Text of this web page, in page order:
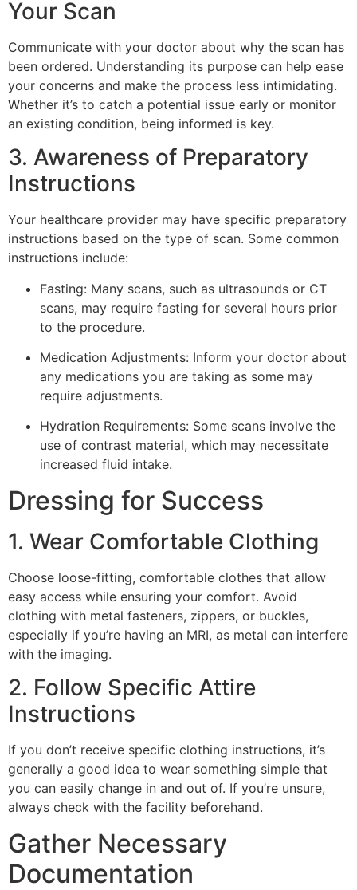
Your Scan
Communicate with your doctor about why the scan has
been ordered. Understanding its purpose can help ease
your concerns and make the process less intimidating.
Whether it’s to catch a potential issue early or monitor
an existing condition, being informed is key.
3. Awareness of Preparatory
Instructions
Your healthcare provider may have specific preparatory
instructions based on the type of scan. Some common
instructions include:
Fasting: Many scans, such as ultrasounds or CT
scans, may require fasting for several hours prior
to the procedure.
Medication Adjustments: Inform your doctor about
any medications you are taking as some may
require adjustments.
Hydration Requirements: Some scans involve the
use of contrast material, which may necessitate
increased fluid intake.
Dressing for Success
1. Wear Comfortable Clothing
Choose loose-fitting, comfortable clothes that allow
easy access while ensuring your comfort. Avoid
clothing with metal fasteners, zippers, or buckles,
especially if you’re having an MRI, as metal can interfere
with the imaging.
2. Follow Specific Attire
Instructions
If you don’t receive specific clothing instructions, it’s
generally a good idea to wear something simple that
you can easily change in and out of. If you’re unsure,
always check with the facility beforehand.
Gather Necessary
Documentation